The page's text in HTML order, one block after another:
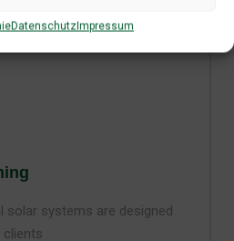
DatenschutzImpressum
solar systems are designed
clients